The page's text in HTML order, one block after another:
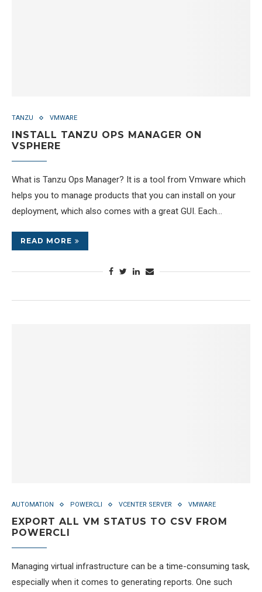
TANZU VMWARE
INSTALL TANZU OPS MANAGER ON
VSPHERE
What is Tanzu Ops Manager? It is a tool from Vmware which
helps you to manage products that you can install on your
deployment, which also comes with a great GUI. Each…
READ MORE
AUTOMATION POWERCLI VCENTER SERVER VMWARE
EXPORT ALL VM STATUS TO CSV FROM
POWERCLI
Managing virtual infrastructure can be a time-consuming task,
especially when it comes to generating reports. One such